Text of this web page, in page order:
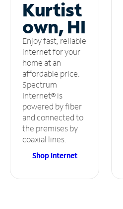
Kurtist
own, HI
Enjoy fast, reliable
internet for your
home at an
affordable price.
Spectrum
Internet® is
powered by fiber
and connected to
the premises by
coaxial lines.
Shop Internet